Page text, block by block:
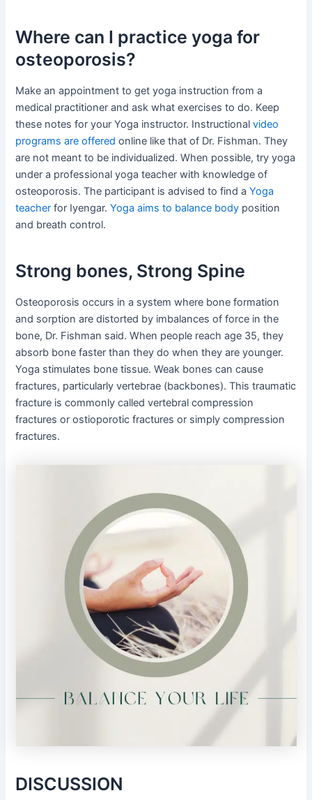
Where can I practice yoga for
osteoporosis?
Make an appointment to get yoga instruction from a
medical practitioner and ask what exercises to do. Keep
these notes for your Yoga instructor. Instructionalvideo
programs are offered online like that of Dr. Fishman. They
are not meant to be individualized. When possible, try yoga
under a professional yoga teacher with knowledge of
osteoporosis. The participant is advised to find aYoga
teacher for Iyengar.Yoga aims to balance body position
and breath control.
Strong bones, Strong Spine
Osteoporosis occurs in a system where bone formation
and sorption are distorted by imbalances of force in the
bone, Dr. Fishman said. When people reach age 35, they
absorb bone faster than they do when they are younger.
Yoga stimulates bone tissue. Weak bones can cause
fractures, particularly vertebrae (backbones). This traumatic
fracture is commonly called vertebral compression
fractures or ostioporotic fractures or simply compression
fractures.
DISCUSSION